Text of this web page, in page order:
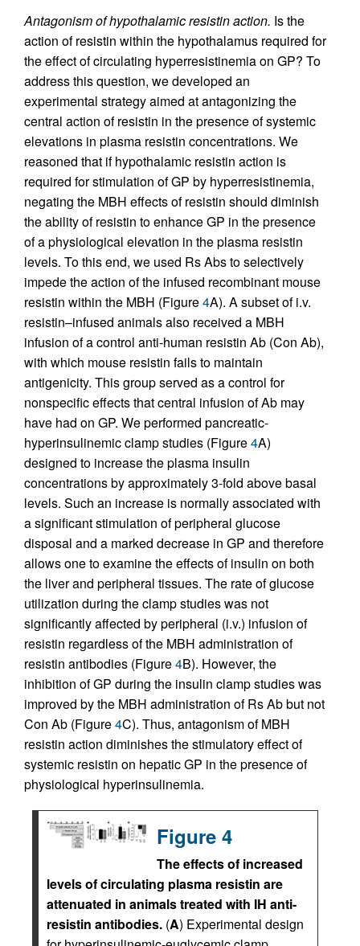
Antagonism of hypothalamic resistin action. Is the
action of resistin within the hypothalamus required for
the effect of circulating hyperresistinemia on GP? To
address this question, we developed an
experimental strategy aimed at antagonizing the
central action of resistin in the presence of systemic
elevations in plasma resistin concentrations. We
reasoned that if hypothalamic resistin action is
required for stimulation of GP by hyperresistinemia,
negating the MBH effects of resistin should diminish
the ability of resistin to enhance GP in the presence
of a physiological elevation in the plasma resistin
levels. To this end, we used Rs Abs to selectively
impede the action of the infused recombinant mouse
resistin within the MBH (Figure4A). A subset of i.v.
resistin–infused animals also received a MBH
infusion of a control anti-human resistin Ab (Con Ab),
with which mouse resistin fails to maintain
antigenicity. This group served as a control for
nonspecific effects that central infusion of Ab may
have had on GP. We performed pancreatic-
hyperinsulinemic clamp studies (Figure4A)
designed to increase the plasma insulin
concentrations by approximately 3-fold above basal
levels. Such an increase is normally associated with
a significant stimulation of peripheral glucose
disposal and a marked decrease in GP and therefore
allows one to examine the effects of insulin on both
the liver and peripheral tissues. The rate of glucose
utilization during the clamp studies was not
significantly affected by peripheral (i.v.) infusion of
resistin regardless of the MBH administration of
resistin antibodies (Figure4B). However, the
inhibition of GP during the insulin clamp studies was
improved by the MBH administration of Rs Ab but not
Con Ab (Figure4C). Thus, antagonism of MBH
resistin action diminishes the stimulatory effect of
systemic resistin on hepatic GP in the presence of
physiological hyperinsulinemia.
Figure 4
The effects of increased
levels of circulating plasma resistin are
attenuated in animals treated with IH anti-
resistin antibodies. (A) Experimental design